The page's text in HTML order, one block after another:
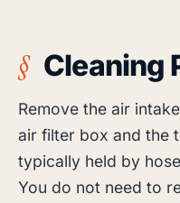
Cleaning
Remove the air
air filter box and the
typically held by
You do not need to